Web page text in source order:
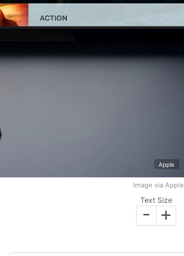
Apple
Image via Apple
Text Size
- +